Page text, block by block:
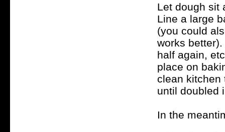
Let dough sit
Line a large
(you could
works
half again,
place on
clean kitchen
until doubled
In the